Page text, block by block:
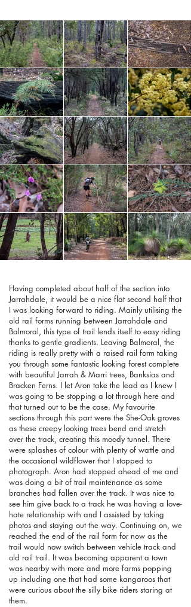
Having completed about half of the section into
Jarrahdale, it would be a nice flat second half that
I was looking forward to riding. Mainly utilising the
old rail forms running between Jarrahdale and
Balmoral, this type of trail lends itself to easy riding
thanks to gentle gradients. Leaving Balmoral, the
riding is really pretty with a raised rail form taking
you through some fantastic looking forest complete
with beautiful Jarrah & Marri trees, Banksias and
Bracken Ferns. I let Aron take the lead as I knew I
was going to be stopping a lot through here and
that turned out to be the case. My favourite
sections through this part were the She-Oak groves
as these creepy looking trees bend and stretch
over the track, creating this moody tunnel. There
were splashes of colour with plenty of wattle and
the occasional wildflower that I stopped to
photograph. Aron had stopped ahead of me and
was doing a bit of trail maintenance as some
branches had fallen over the track. It was nice to
see him give back to a track he was having a love-
hate relationship with and I assisted by taking
photos and staying out the way. Continuing on, we
reached the end of the rail form for now as the
trail would now switch between vehicle track and
old rail trail. It was becoming apparent a town
was nearby with more and more farms popping
up including one that had some kangaroos that
were curious about the silly bike riders staring at
them.